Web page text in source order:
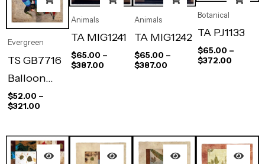
Evergreen
TS GB7716
Balloon
Players
$52.00 –
$321.00
Animals
TA MIG1241
$65.00 –
$387.00
Animals
TA MIG1242
$65.00 –
$387.00
Botanical
TA PJ1133
$65.00 –
$372.00